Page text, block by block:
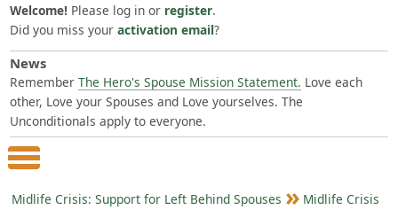
Welcome! Please log in or register.
Did you miss your activation email?
News
Remember The Hero's Spouse Mission Statement. Love each
other, Love your Spouses and Love yourselves. The
Unconditionals apply to everyone.
Main Menu
Midlife Crisis: Support for Left Behind Spouses
Midlife Crisis